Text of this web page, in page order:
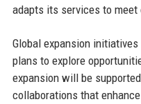
adapts its services to
Global expansion
plans to explore
expansion will be
collaborations that